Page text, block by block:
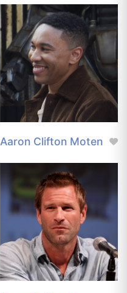
Aaron Clifton Moten